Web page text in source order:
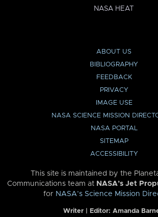
NASA HEAT
ABOUT US
BIBLIOGRAPHY
FEEDBACK
PRIVACY
IMAGE USE
NASA SCIENCE MISSION
NASA PORTAL
SITEMAP
ACCESSIBILITY
This site is maintained by the
Communications team at NASA’s Jet
for NASA’s Science Mission
Writer | Editor: Amanda